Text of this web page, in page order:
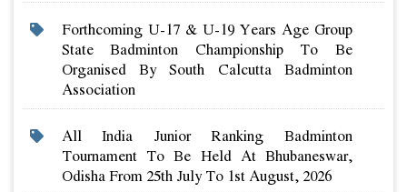
Forthcoming U-17 & U-19 Years Age Group
State Badminton Championship To Be
Organised By South Calcutta Badminton
Association
All India Junior Ranking Badminton
Tournament To Be Held At Bhubaneswar,
Odisha From 25th July To 1st August, 2026